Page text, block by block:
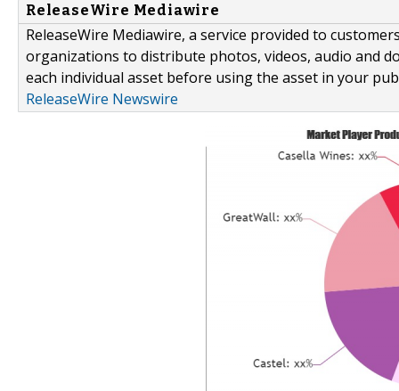
ReleaseWire Mediawire
ReleaseWire Mediawire, a service provided to
organizations to distribute photos, videos, audio and
each individual asset before using the asset in your
ReleaseWire Newswire